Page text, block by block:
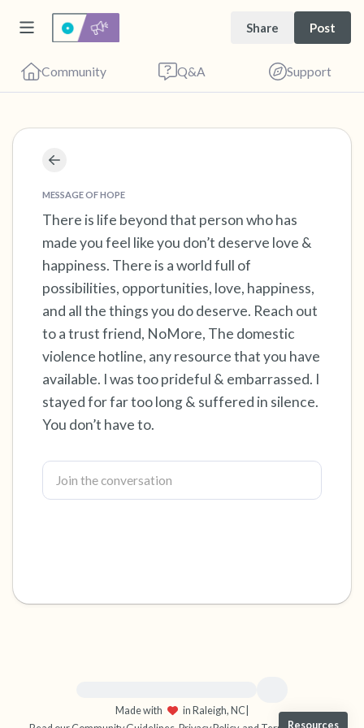
Share Post
Community Q&A Support
MESSAGE OF HOPE
There is life beyond that person who has
made you feel like you don’t deserve love &
happiness. There is a world full of
possibilities, opportunities, love, happiness,
and all the things you do deserve. Reach out
to a trust friend, NoMore, The domestic
violence hotline, any resource that you have
available. I was too prideful & embarrassed. I
stayed for far too long & suffered in silence.
You don’t have to.
Made with
in Raleigh, NC
Resources
Find a comfortable place to sit. Gently close
your eyes and take a couple of deep breaths
- in through your nose (count to 3), out
through your mouth (count of 3). Now open
your eyes and look around you. Name the
following out loud:
5 – things you can see (you can look within
the room and out of the window)
4 – things you can feel (what is in front of you
that you can touch?)
3 – things you can hear